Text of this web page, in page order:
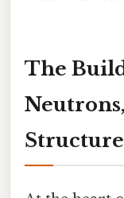
The
Structure